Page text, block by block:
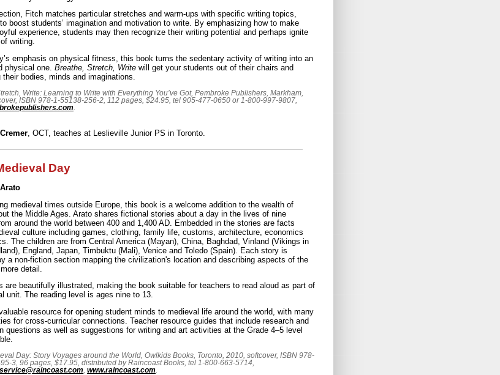
Fitch matches particular stretches and warm-ups with specific writing topics,
boost students’ imagination and motivation to write. By emphasizing how to make
experience, students may then recognize their writing potential and perhaps ignite
writing.
emphasis on physical fitness, this book turns the sedentary activity of writing into an
physical one. Breathe, Stretch, Write will get your students out of their chairs and
their bodies, minds and imaginations.
Write: Learning to Write with Everything You’ve Got, Pembroke Publishers, Markham,
ISBN 978-1-55138-256-2, 112 pages, $24.95, tel 905-477-0650 or 1-800-997-9807,
, OCT, teaches at Leslieville Junior PS in Toronto.
Day
medieval times outside Europe, this book is a welcome addition to the wealth of
the Middle Ages. Arato shares fictional stories about a day in the lives of nine
around the world between 400 and 1,400 AD. Embedded in the stories are facts
culture including games, clothing, family life, customs, architecture, economics
The children are from Central America (Mayan), China, Baghdad, Vinland (Vikings in
England, Japan, Timbuktu (Mali), Venice and Toledo (Spain). Each story is
a non-fiction section mapping the civilization's location and describing aspects of the
detail.
are beautifully illustrated, making the book suitable for teachers to read aloud as part of
unit. The reading level is ages nine to 13.
resource for opening student minds to medieval life around the world, with many
for cross-curricular connections. Teacher resource guides that include research and
questions as well as suggestions for writing and art activities at the Grade 4–5 level
Day: Story Voyages around the World, Owlkids Books, Toronto, 2010, softcover, ISBN 978-
3, 96 pages, $17.95, distributed by Raincoast Books, tel 1-800-663-5714,
www.raincoast.com